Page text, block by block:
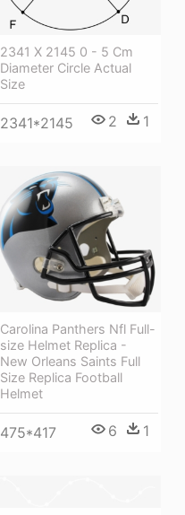
2341 X 2145 0 - 5 Cm
Diameter Circle Actual
Size
2341*2145 2 1
Carolina Panthers Nfl Full-
size Helmet Replica -
New Orleans Saints Full
Size Replica Football
Helmet
475*417 6 1